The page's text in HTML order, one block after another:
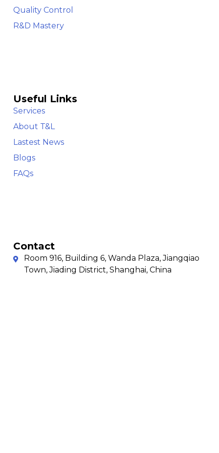
Quality Control
R&D Mastery
Useful Links
Services
About T&L
Lastest News
Blogs
FAQs
Contact
Room 916, Building 6, Wanda Plaza, Jiangqiao
Town, Jiading District, Shanghai, China